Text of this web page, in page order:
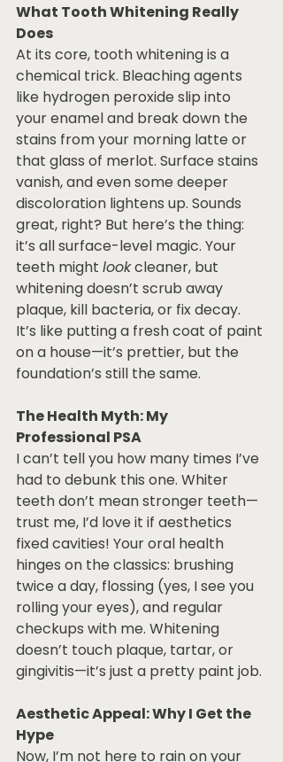
What Tooth Whitening Really
Does
At its core, tooth whitening is a
chemical trick. Bleaching agents
like hydrogen peroxide slip into
your enamel and break down the
stains from your morning latte or
that glass of merlot. Surface stains
vanish, and even some deeper
discoloration lightens up. Sounds
great, right? But here’s the thing:
it’s all surface-level magic. Your
teeth might look cleaner, but
whitening doesn’t scrub away
plaque, kill bacteria, or fix decay.
It’s like putting a fresh coat of paint
on a house—it’s prettier, but the
foundation’s still the same.
The Health Myth: My
Professional PSA
I can’t tell you how many times I’ve
had to debunk this one. Whiter
teeth don’t mean stronger teeth—
trust me, I’d love it if aesthetics
fixed cavities! Your oral health
hinges on the classics: brushing
twice a day, flossing (yes, I see you
rolling your eyes), and regular
checkups with me. Whitening
doesn’t touch plaque, tartar, or
gingivitis—it’s just a pretty paint job.
Aesthetic Appeal: Why I Get the
Hype
Now, I’m not here to rain on your